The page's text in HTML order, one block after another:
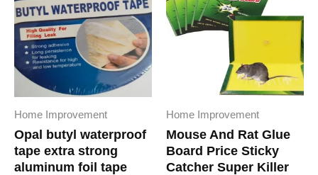
Home Improvement
Opal butyl waterproof
tape extra strong
aluminum foil tape
Home Improvement
Mouse And Rat Glue
Board Price Sticky
Catcher Super Killer